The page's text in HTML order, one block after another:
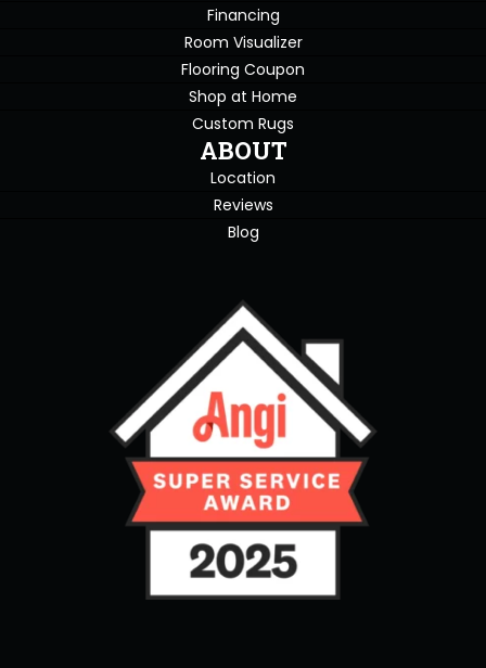
Financing
Room Visualizer
Flooring Coupon
Shop at Home
Custom Rugs
ABOUT
Location
Reviews
Blog